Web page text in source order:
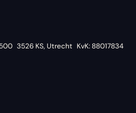
3526 KS, Utrecht KvK: 88017834